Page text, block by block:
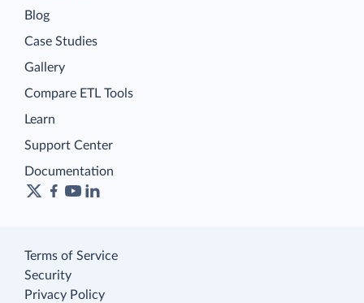
Blog
Case Studies
Gallery
Compare ETL Tools
Learn
Support Center
Documentation
Terms of Service
Security
Privacy Policy